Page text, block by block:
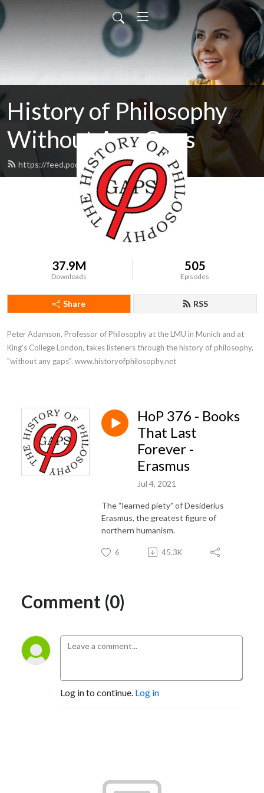
History of Philosophy
Without Any Gaps
https://feed.podbean.com/hopwag/feed.xml
37.9M
Downloads
505
Episodes
Share RSS
Peter Adamson, Professor of Philosophy at the LMU in Munich and at
King's College London, takes listeners through the history of philosophy,
"without any gaps". www.historyofphilosophy.net
HoP 376 - Books
That Last
Forever -
Erasmus
Jul 4, 2021
The “learned piety” of Desiderius
Erasmus, the greatest figure of
northern humanism.
6 45.3K
Comment (0)
Log in to continue. Log in